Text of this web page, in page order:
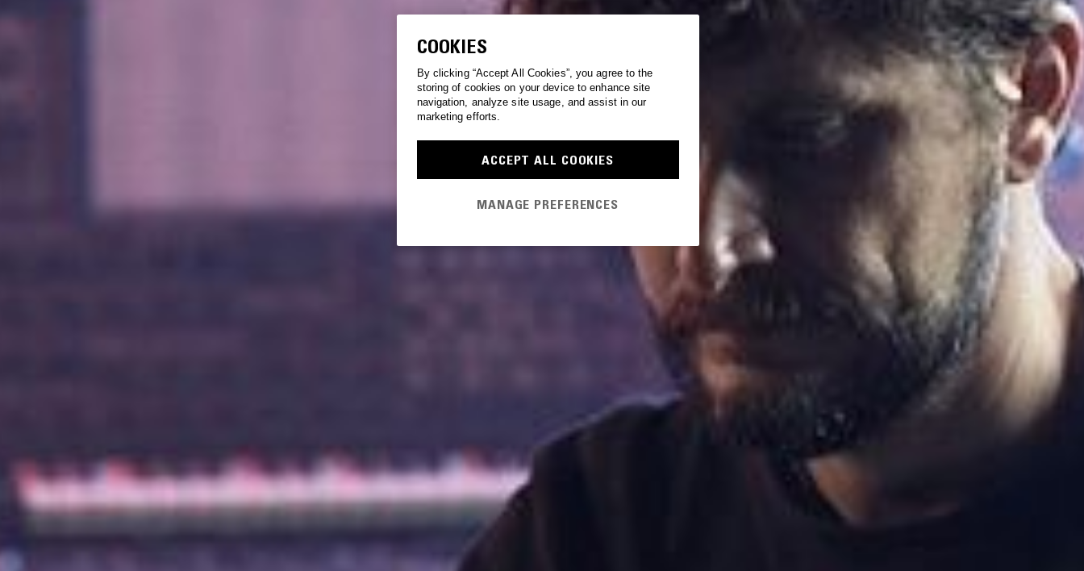
COOKIES
By clicking “Accept All Cookies”, you agree to the
storing of cookies on your device to enhance site
navigation, analyze site usage, and assist in our
marketing efforts.
ACCEPT ALL COOKIES
MANAGE PREFERENCES